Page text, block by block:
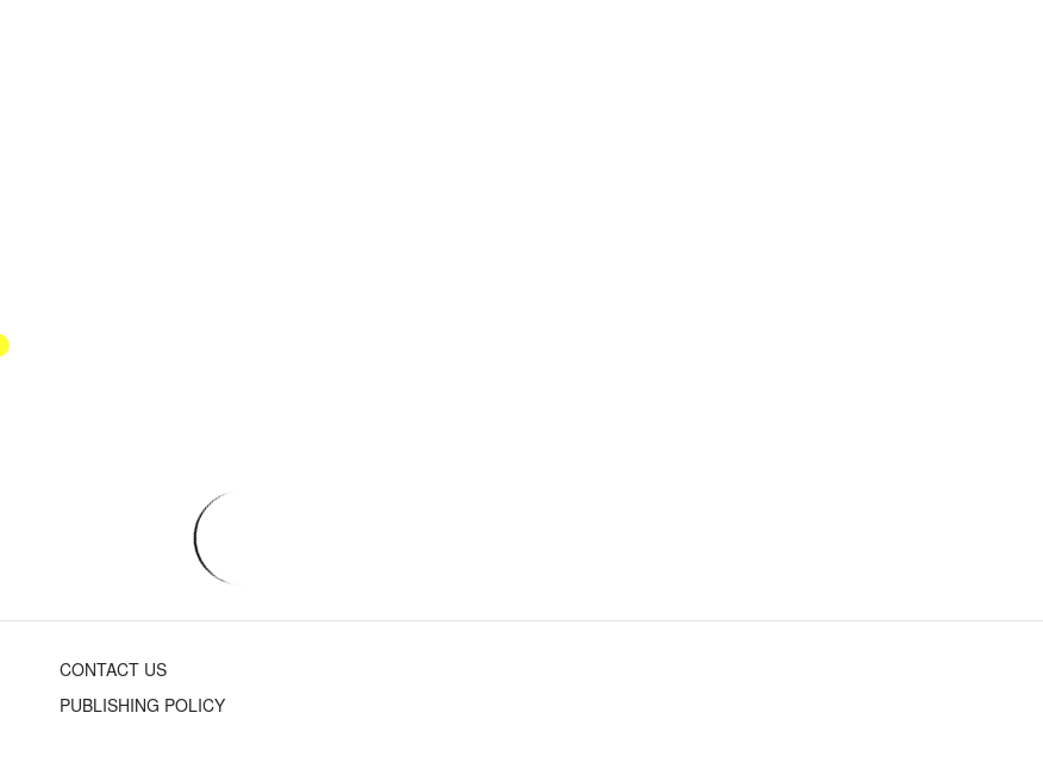
CONTACT US
PUBLISHING POLICY